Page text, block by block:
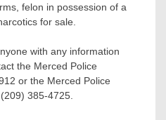
felon in possession of a
for sale.
with any information
the Merced Police
or the Merced Police
385-4725.